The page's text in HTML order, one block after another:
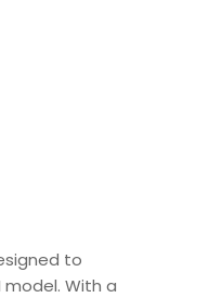
to
With a